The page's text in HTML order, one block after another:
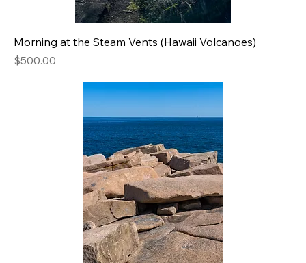
Morning at the Steam Vents (Hawaii Volcanoes)
Price
$500.00